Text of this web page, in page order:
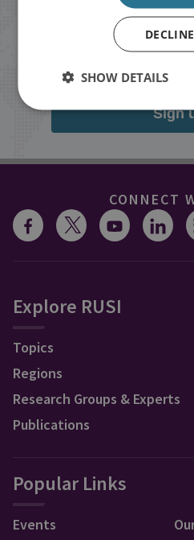
Receive updates
events from RUSI
Sign
CONNECT
Explore RUSI
Topics
Regions
Research Groups & Experts
Publications
Popular Links
Events
SHOW DETAILS